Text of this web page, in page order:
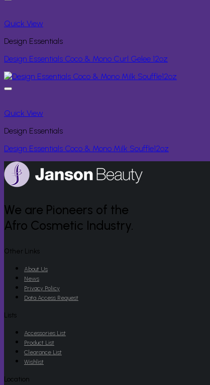
Quick View
Design Essentials
Design Essentials Coco & Mono Curl Gelee 12oz
Quick View
Design Essentials
Design Essentials Coco & Mono Milk Souffle12oz
We are Pioneers of the
Afro Cosmetic Industry.
Other Links
About Us
News
Privacy Policy
Data Access Request
Lists
Accessories List
Product List
Clearance List
Wishlist
Location